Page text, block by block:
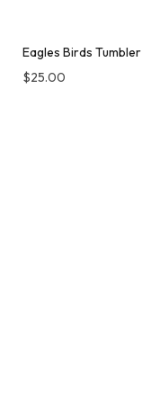
Eagles Birds Tumbler
$25.00